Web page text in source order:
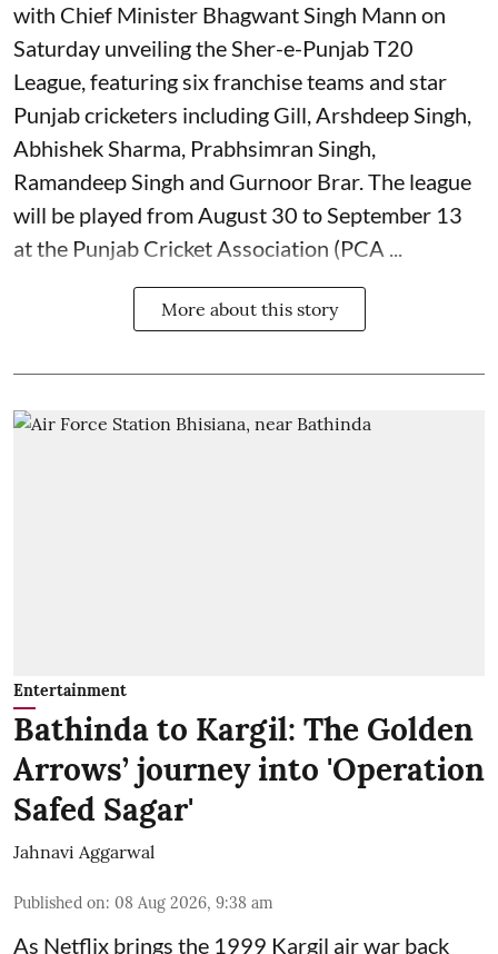
with Chief Minister Bhagwant Singh Mann on
Saturday unveiling the Sher-e-Punjab T20
League, featuring six franchise teams and star
Punjab cricketers including Gill, Arshdeep Singh,
Abhishek Sharma, Prabhsimran Singh,
Ramandeep Singh and Gurnoor Brar. The league
will be played from August 30 to September 13
at the Punjab Cricket Association (PCA ...
More about this story
Entertainment
Bathinda to Kargil: The Golden
Arrows’ journey into 'Operation
Safed Sagar'
Jahnavi Aggarwal
Published on: 08 Aug 2026, 9:38 am
As Netflix brings the 1999 Kargil air war back